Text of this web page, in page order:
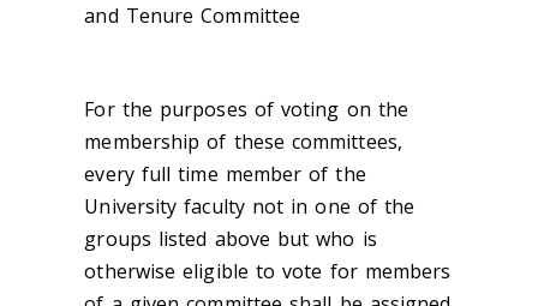
and Tenure Committee
For the purposes of voting on the
membership of these committees,
every full time member of the
University faculty not in one of the
groups listed above but who is
otherwise eligible to vote for members